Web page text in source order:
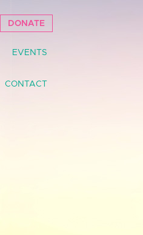
DONATE
EVENTS
CONTACT